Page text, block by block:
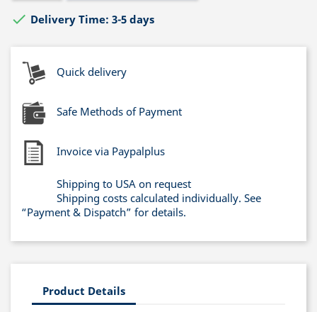
 Delivery Time: 3-5 days
Quick delivery
Safe Methods of Payment
Invoice via Paypalplus
Shipping to USA on request
Shipping costs calculated individually. See
“Payment & Dispatch” for details.
Product Details